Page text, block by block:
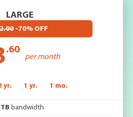
yr. 1 yr. 1 mo.
LARGE
-70% OFF
.60
per month
TB bandwidth